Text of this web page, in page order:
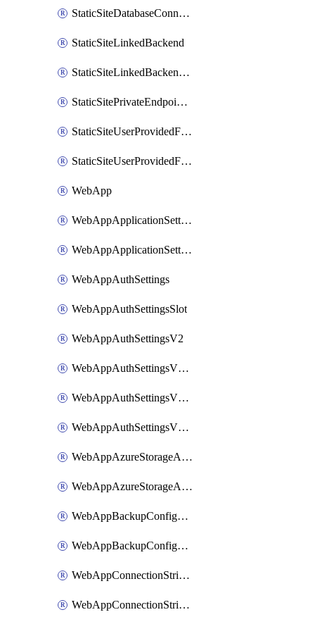
StaticSiteDatabaseConnection
StaticSiteLinkedBackend
StaticSiteLinkedBackendForBuild
StaticSitePrivateEndpointConnection
StaticSiteUserProvidedFunctionAppForStaticSite
StaticSiteUserProvidedFunctionAppForStaticSiteBuild
WebApp
WebAppApplicationSettings
WebAppApplicationSettingsSlot
WebAppAuthSettings
WebAppAuthSettingsSlot
WebAppAuthSettingsV2
WebAppAuthSettingsV2Slot
WebAppAuthSettingsV2WithoutSecrets
WebAppAuthSettingsV2WithoutSecretsSlot
WebAppAzureStorageAccounts
WebAppAzureStorageAccountsSlot
WebAppBackupConfiguration
WebAppBackupConfigurationSlot
WebAppConnectionStrings
WebAppConnectionStringsSlot